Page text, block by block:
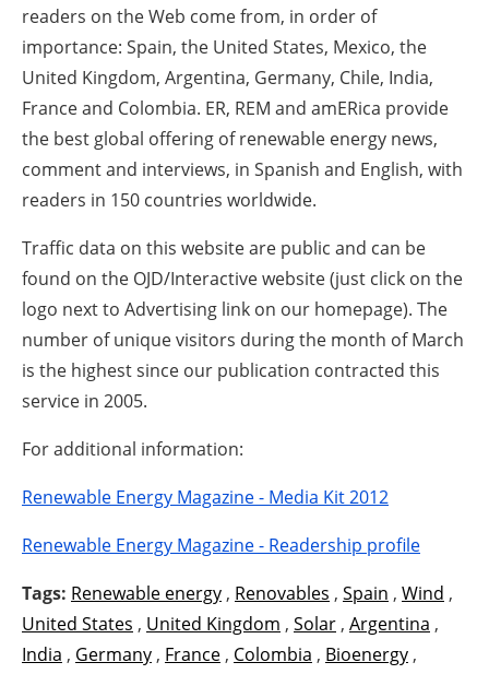
readers on the Web come from, in order of
importance: Spain, the United States, Mexico, the
United Kingdom, Argentina, Germany, Chile, India,
France and Colombia. ER, REM and amERica provide
the best global offering of renewable energy news,
comment and interviews, in Spanish and English, with
readers in 150 countries worldwide.
Traffic data on this website are public and can be
found on the OJD/Interactive website (just click on the
logo next to Advertising link on our homepage). The
number of unique visitors during the month of March
is the highest since our publication contracted this
service in 2005.
For additional information:
Renewable Energy Magazine - Media Kit 2012
Renewable Energy Magazine - Readership profile
Tags: Renewable energy , Renovables , Spain , Wind ,
United States , United Kingdom , Solar , Argentina ,
India , Germany , France , Colombia , Bioenergy ,